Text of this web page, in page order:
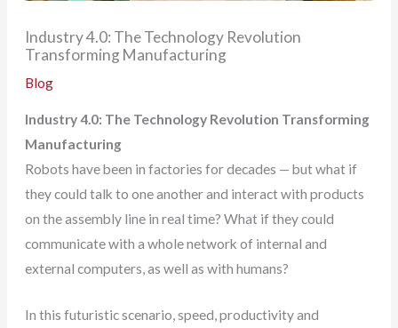
Industry 4.0: The Technology Revolution
Transforming Manufacturing
Blog
Industry 4.0: The Technology Revolution Transforming
Manufacturing
Robots have been in factories for decades — but what if
they could talk to one another and interact with products
on the assembly line in real time? What if they could
communicate with a whole network of internal and
external computers, as well as with humans?
In this futuristic scenario, speed, productivity and